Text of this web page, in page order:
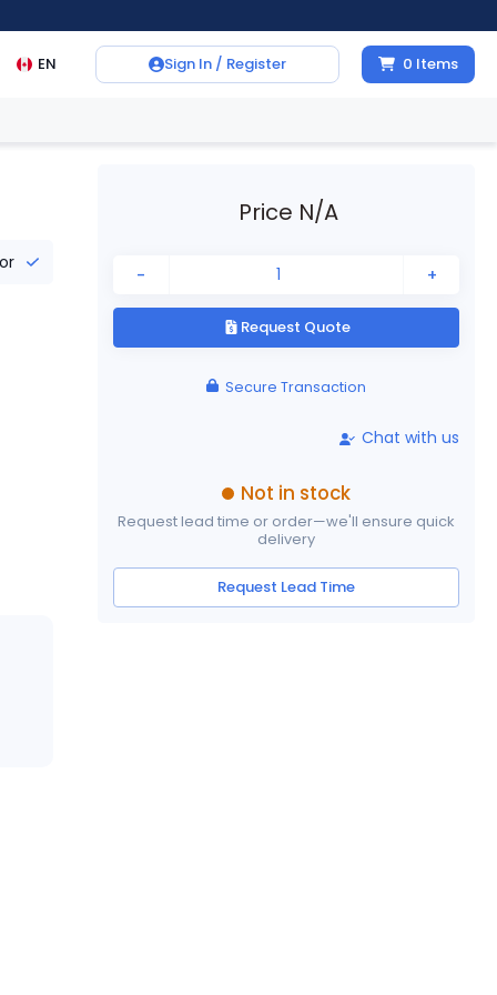
EN Sign In / Register 0 Items
Price N/A
- +
Request Quote
Secure Transaction
Chat with us
Not in stock
Request lead time or order—we'll ensure quick
delivery
Request Lead Time